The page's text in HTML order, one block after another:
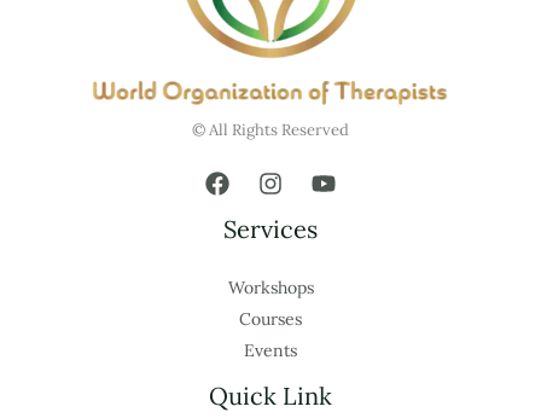
© All Rights Reserved
Services
Workshops
Courses
Events
Quick Link